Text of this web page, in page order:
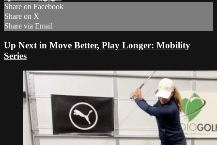
Share on Facebook
Share on X
Share via Email
Up Next in Move Better, Play Longer: Mobility
Series